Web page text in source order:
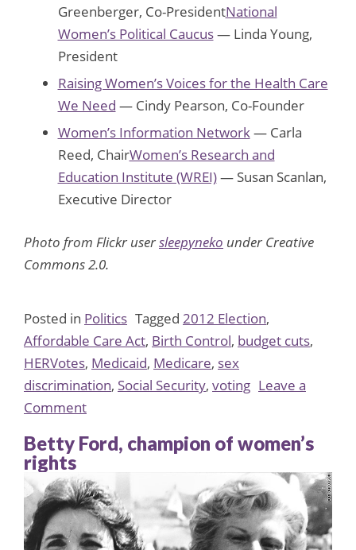
Greenberger, Co-PresidentNational
Women’s Political Caucus— Linda Young,
President
Raising Women’s Voices for the Health Care
We Need — Cindy Pearson, Co-Founder
Women’s Information Network— Carla
Reed, ChairWomen’s Research and
Education Institute (WREI)— Susan Scanlan,
Executive Director
Photo from Flickr usersleepyneko under Creative
Commons 2.0.
Posted in Politics Tagged 2012 Election,
Affordable Care Act, Birth Control, budget cuts,
HERVotes, Medicaid, Medicare, sex
discrimination, Social Security, voting Leave a
Commenton
Why
Must
Vote
in
Betty Ford, champion of women’s
rights